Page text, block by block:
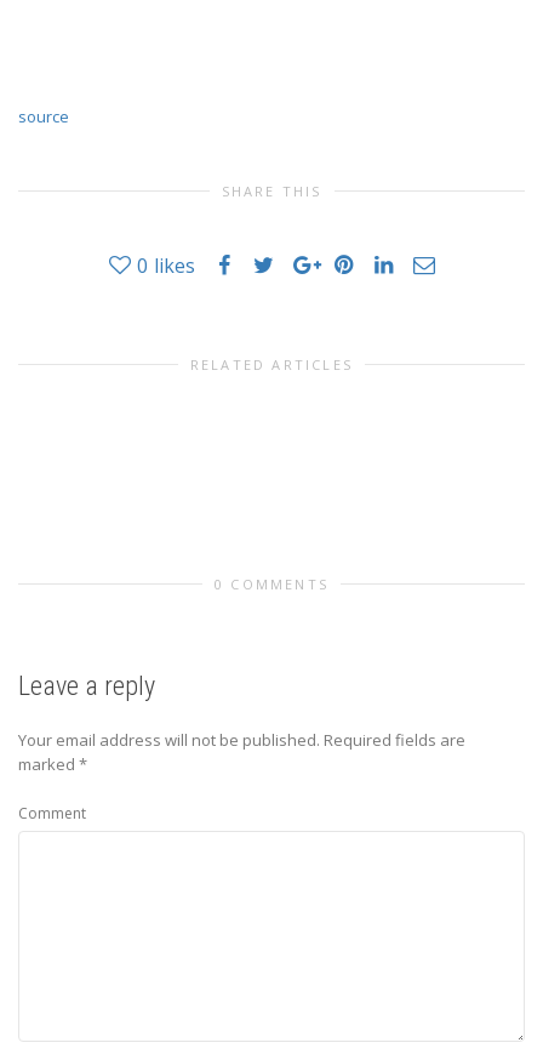
source
SHARE THIS
0 likes
RELATED ARTICLES
0 COMMENTS
Leave a reply
Your email address will not be published. Required fields are
marked *
Comment